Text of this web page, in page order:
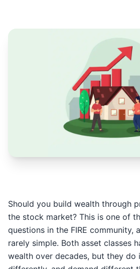
Should you build wealth through
the stock market? This is one of
questions in the FIRE community,
rarely simple. Both asset classes
wealth over decades, but they